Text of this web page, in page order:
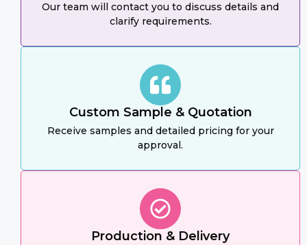
Our team will contact you to discuss details and
clarify requirements.
Custom Sample & Quotation
Receive samples and detailed pricing for your
approval.
Production & Delivery